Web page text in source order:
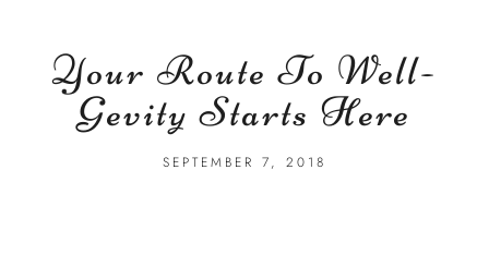
Your Route To Well-
Gevity Starts Here
SEPTEMBER 7, 2018